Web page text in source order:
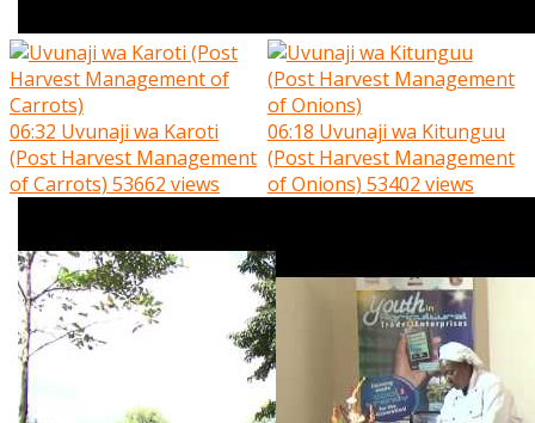
06:32 Uvunaji wa Karoti
(Post Harvest Management
of Carrots) 53662 views
06:18 Uvunaji wa Kitunguu
(Post Harvest Management
of Onions) 53402 views